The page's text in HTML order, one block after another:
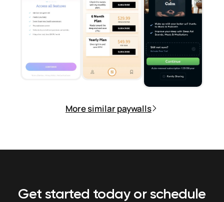
More similar paywalls
Get started today or schedule